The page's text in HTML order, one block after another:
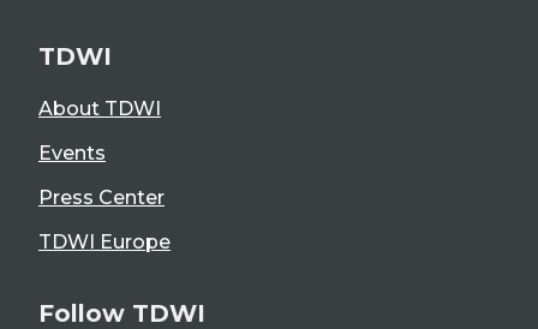
TDWI
About TDWI
Events
Press Center
TDWI Europe
Follow TDWI